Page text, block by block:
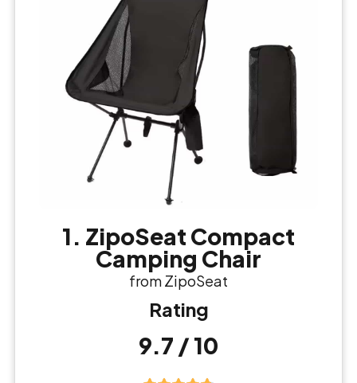
1. ZipoSeat Compact
Camping Chair
from ZipoSeat
Rating
9.7 / 10